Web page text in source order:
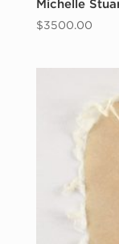
Michelle
$3500.00